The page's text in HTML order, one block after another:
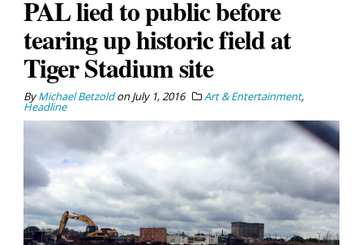
PAL lied to public before
tearing up historic field at
Tiger Stadium site
ByMichael BetzoldonJuly 1, 2016 Art & Entertainment,
Headline